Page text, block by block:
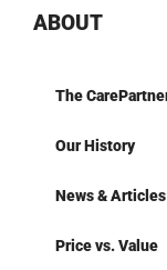
ABOUT
The
Our History
News & Articles
Price vs. Value